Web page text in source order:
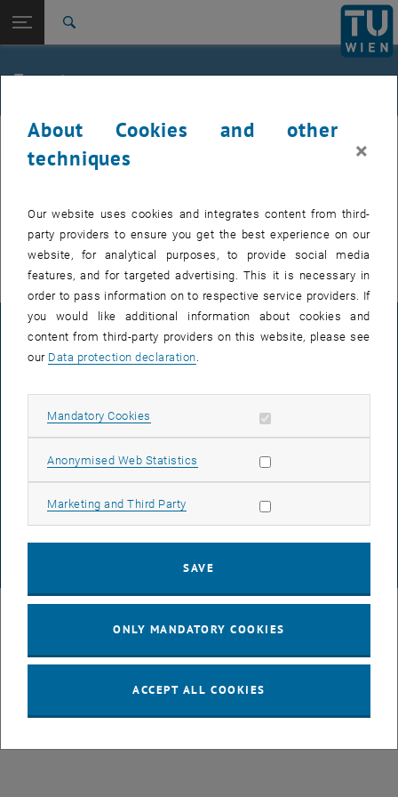
TU Login
Quicklinks
Toggle quicklinks menu
Studies
Top menu level
FemPhys
Back: list subpages of parent page FemPhys
Back to:
FemPhys
Events
FemPhys
There are no events in the current view.
© TU Wien# 107105
LEGAL NOTICE
ACCESSIBILITY DECLARATION
DATA PROTECTION DECLARATION (PDF)
About Cookies and other
techniques
×
Our website uses cookies and integrates content from third-
party providers to ensure you get the best experience on our
website, for analytical purposes, to provide social media
features, and for targeted advertising. This it is necessary in
order to pass information on to respective service providers. If
you would like additional information about cookies and
content from third-party providers on this website, please see
our Data protection declaration
Mandatory Cookies Allow mandatory cookies
Anonymised Web Statistics Allow statistic cookies
Marketing and Third Party Allow marketing cookies
SAVE
ONLY MANDATORY COOKIES
ACCEPT ALL COOKIES